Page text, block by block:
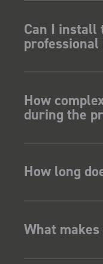
Can I install
professional
How
during the
How long
What